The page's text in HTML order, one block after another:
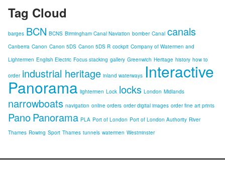
Tag Cloud
barges BCN BCNS Birmingham Canal Naviation bomber Canal canals
Canberra Canon Canon 5DS Canon 5DS R cockpit Company of Watermen and
Lightermen English Electric Focus stacking gallery Greenwich Heritage history how to
order industrial heritage inland waterways Interactive
Panorama lightermen Lock locks London Midlands
narrowboats navigation online orders order digital images order fine art prints
PanoPanorama PLA Port of London Port of London Authority River
Thames Rowing Sport Thames tunnels watermen Westminster